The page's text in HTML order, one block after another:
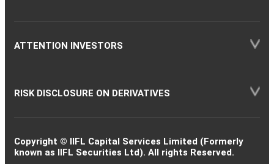
ATTENTION INVESTORS
RISK DISCLOSURE ON DERIVATIVES
Copyright © IIFL Capital Services Limited (Formerly
known as IIFL Securities Ltd). All rights Reserved.